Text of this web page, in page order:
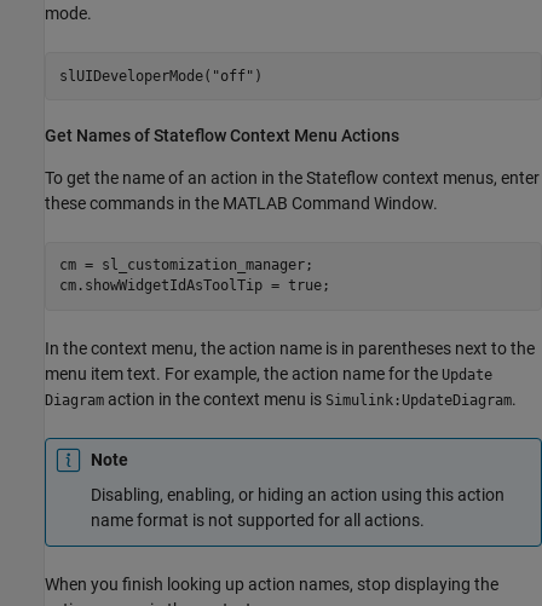
mode.
slUIDeveloperMode( "off" )
Get Names ofStateflowContext Menu Actions
To get the name of an action in the Stateflow context menus, enter
these commands in the MATLAB Command Window.
cm = sl_customization_manager;
cm.showWidgetIdAsToolTip = true;
In the context menu, the action name is in parentheses next to the
menu item text. For example, the action name for the Update
Diagram action in the context menu is Simulink:UpdateDiagram.
Note
Disabling, enabling, or hiding an action using this action
name format is not supported for all actions.
When you finish looking up action names, stop displaying the